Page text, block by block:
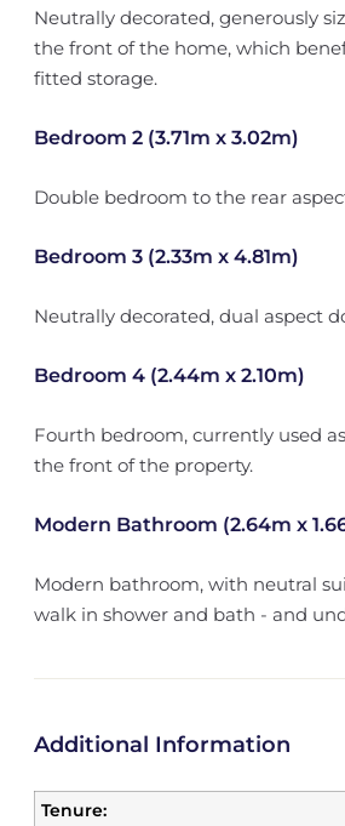
Neutrally decorated, generously
the front of the home, which
fitted storage.
Bedroom 2 (3.71m x 3.02m)
Double bedroom to the rear
Bedroom 3 (2.33m x 4.81m)
Neutrally decorated, dual aspect
Bedroom 4 (2.44m x 2.10m)
Fourth bedroom, currently used
the front of the property.
Modern Bathroom (2.64m x
Modern bathroom, with neutral
walk in shower and bath - and
Additional Information
Tenure: